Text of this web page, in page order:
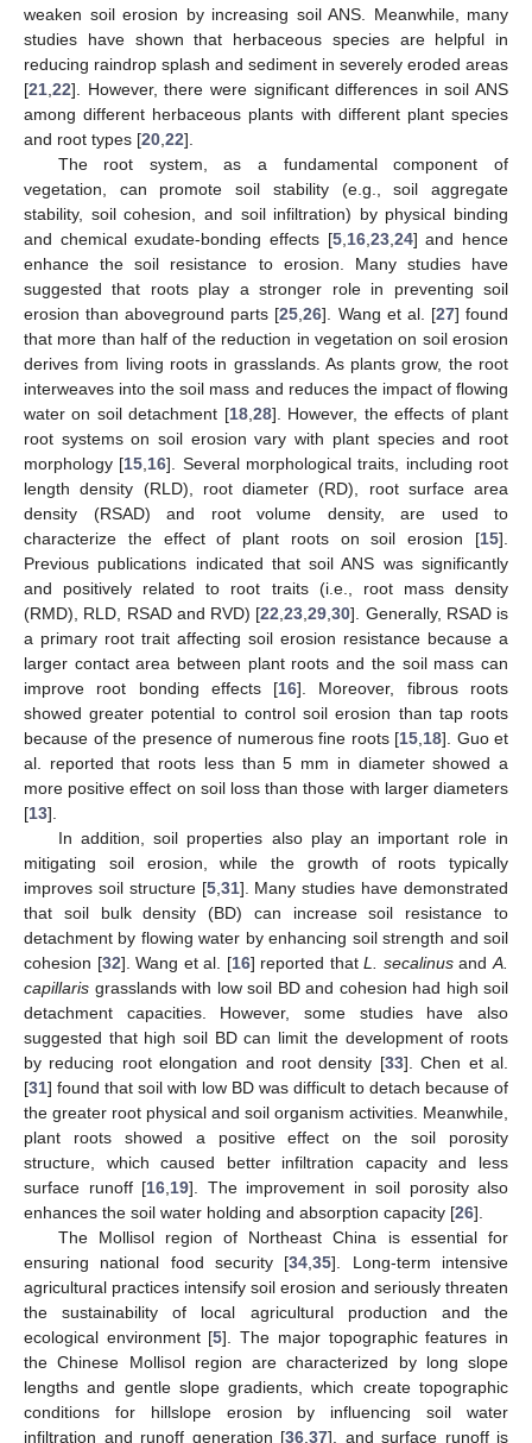
weaken soil erosion by increasing soil ANS. Meanwhile, many
studies have shown that herbaceous species are helpful in
reducing raindrop splash and sediment in severely eroded areas
[21 22]. However, there were significant differences in soil ANS
among different herbaceous plants with different plant species
and root types [20 22].
The root system, as a fundamental component of
vegetation, can promote soil stability (e.g., soil aggregate
stability, soil cohesion, and soil infiltration) by physical binding
and chemical exudate-bonding effects [5, 16, 23, 24] and hence
enhance the soil resistance to erosion. Many studies have
suggested that roots play a stronger role in preventing soil
erosion than aboveground parts [25 ,26]. Wang et al. [27] found
that more than half of the reduction in vegetation on soil erosion
derives from living roots in grasslands. As plants grow, the root
interweaves into the soil mass and reduces the impact of flowing
water on soil detachment [18, 28]. However, the effects of plant
root systems on soil erosion vary with plant species and root
morphology [15 16]. Several morphological traits, including root
length density (RLD), root diameter (RD), root surface area
density (RSAD) and root volume density, are used to
characterize the effect of plant roots on soil erosion [15].
Previous publications indicated that soil ANS was significantly
and positively related to root traits (i.e., root mass density
(RMD), RLD, RSAD and RVD) [22 ,23 ,29 ,30]. Generally, RSAD is
a primary root trait affecting soil erosion resistance because a
larger contact area between plant roots and the soil mass can
improve root bonding effects [16]. Moreover, fibrous roots
showed greater potential to control soil erosion than tap roots
because of the presence of numerous fine roots [15 18]. Guo et
al. reported that roots less than 5 mm in diameter showed a
more positive effect on soil loss than those with larger diameters
[13].
In addition, soil properties also play an important role in
mitigating soil erosion, while the growth of roots typically
improves soil structure [5, 31]. Many studies have demonstrated
that soil bulk density (BD) can increase soil resistance to
detachment by flowing water by enhancing soil strength and soil
cohesion [32]. Wang et al. [16] reported thatL. secalinusandA.
capillaris grasslands with low soil BD and cohesion had high soil
detachment capacities. However, some studies have also
suggested that high soil BD can limit the development of roots
by reducing root elongation and root density [33]. Chen et al.
[31] found that soil with low BD was difficult to detach because of
the greater root physical and soil organism activities. Meanwhile,
plant roots showed a positive effect on the soil porosity
structure, which caused better infiltration capacity and less
surface runoff [16 19]. The improvement in soil porosity also
enhances the soil water holding and absorption capacity [26].
The Mollisol region of Northeast China is essential for
ensuring national food security [34 ,35]. Long-term intensive
agricultural practices intensify soil erosion and seriously threaten
the sustainability of local agricultural production and the
ecological environment [5]. The major topographic features in
the Chinese Mollisol region are characterized by long slope
lengths and gentle slope gradients, which create topographic
conditions for hillslope erosion by influencing soil water
infiltration and runoff generation [36 37], and surface runoff is